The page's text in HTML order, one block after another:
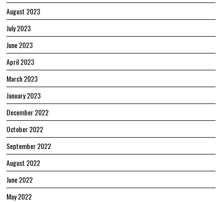
August 2023
July 2023
June 2023
April 2023
March 2023
January 2023
December 2022
October 2022
September 2022
August 2022
June 2022
May 2022